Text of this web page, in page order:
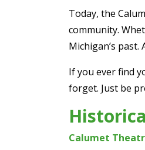
Today, the
community.
Michigan’s
If you ever find
forget. Just be
Calumet